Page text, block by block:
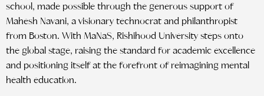
school, made possible through the generous support of
Mahesh Navani, a visionary technocrat and philanthropist
from Boston. With MaNaS, Rishihood University steps onto
the global stage, raising the standard for academic excellence
and positioning itself at the forefront of reimagining mental
health education.